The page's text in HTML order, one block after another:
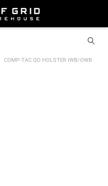
COMP-TAC QD HOLSTER IWB/OWB